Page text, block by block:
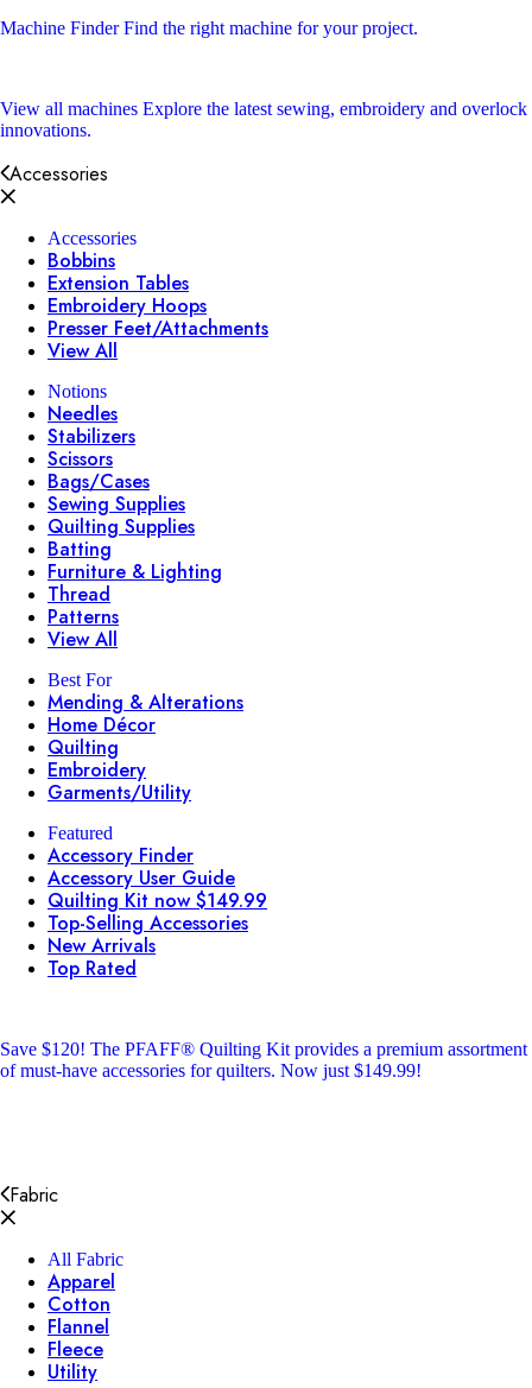
Machine FinderFind the right machine for your project.
View all machines Explore the latest sewing, embroidery and overlock
innovations.
Accessories
Accessories
Bobbins
Extension Tables
Embroidery Hoops
Presser Feet/Attachments
View All
Notions
Needles
Stabilizers
Scissors
Bags/Cases
Sewing Supplies
Quilting Supplies
Batting
Furniture & Lighting
Thread
Patterns
View All
Best For
Mending & Alterations
Home Décor
Quilting
Embroidery
Garments/Utility
Featured
Accessory Finder
Accessory User Guide
Quilting Kit now $149.99
Top-Selling Accessories
New Arrivals
Top Rated
Save $120! The PFAFF® Quilting Kit provides a premium assortment
of must-have accessories for quilters. Now just $149.99!
Fabric
All Fabric
Apparel
Cotton
Flannel
Fleece
Utility